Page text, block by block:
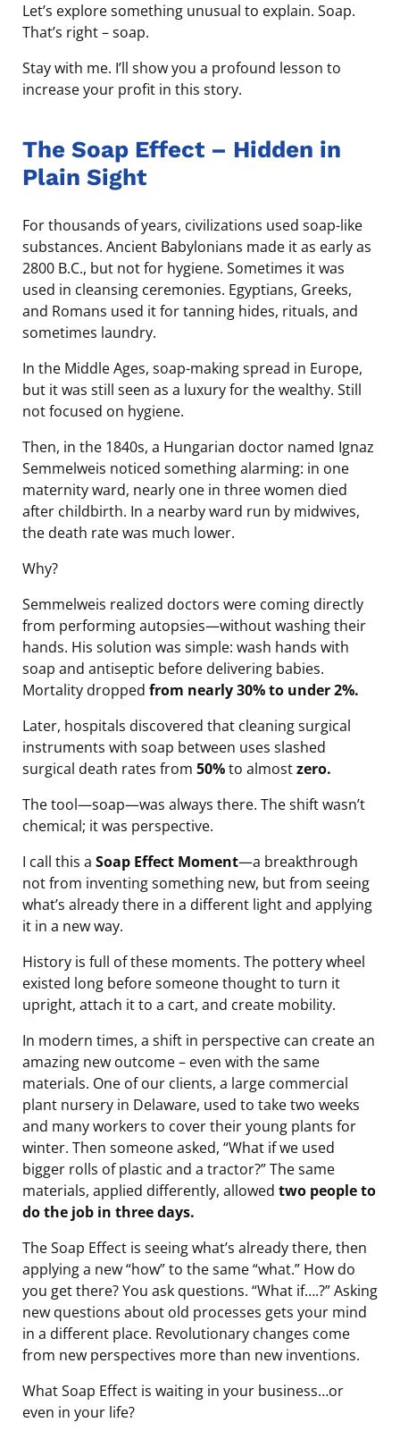
Let’s explore something unusual to explain. Soap.
That’s right – soap.
Stay with me. I’ll show you a profound lesson to
increase your profit in this story.
The Soap Effect – Hidden in
Plain Sight
For thousands of years, civilizations used soap-like
substances. Ancient Babylonians made it as early as
2800 B.C., but not for hygiene. Sometimes it was
used in cleansing ceremonies. Egyptians, Greeks,
and Romans used it for tanning hides, rituals, and
sometimes laundry.
In the Middle Ages, soap-making spread in Europe,
but it was still seen as a luxury for the wealthy. Still
not focused on hygiene.
Then, in the 1840s, a Hungarian doctor named Ignaz
Semmelweis noticed something alarming: in one
maternity ward, nearly one in three women died
after childbirth. In a nearby ward run by midwives,
the death rate was much lower.
Why?
Semmelweis realized doctors were coming directly
from performing autopsies—without washing their
hands. His solution was simple: wash hands with
soap and antiseptic before delivering babies.
Mortality dropped from nearly 30% to under 2%.
Later, hospitals discovered that cleaning surgical
instruments with soap between uses slashed
surgical death rates from 50%to almostzero.
The tool—soap—was always there. The shift wasn’t
chemical; it was perspective.
I call this a Soap Effect Moment—a breakthrough
not from inventing something new, but from seeing
what’s already there in a different light and applying
it in a new way.
History is full of these moments. The pottery wheel
existed long before someone thought to turn it
upright, attach it to a cart, and create mobility.
In modern times, a shift in perspective can create an
amazing new outcome – even with the same
materials. One of our clients, a large commercial
plant nursery in Delaware, used to take two weeks
and many workers to cover their young plants for
winter. Then someone asked, “What if we used
bigger rolls of plastic and a tractor?” The same
materials, applied differently, allowed two people to
do the job in three days.
The Soap Effect is seeing what’s already there, then
applying a new “how” to the same “what.” How do
you get there? You ask questions. “What if….?” Asking
new questions about old processes gets your mind
in a different place. Revolutionary changes come
from new perspectives more than new inventions.
What Soap Effect is waiting in your business…or
even in your life?